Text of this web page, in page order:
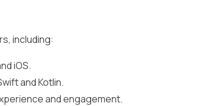
including:
iOS.
and Kotlin.
and engagement.